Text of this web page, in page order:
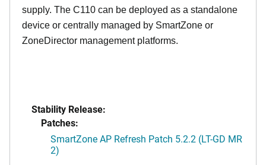
supply. The C110 can be deployed as a standalone
device or centrally managed by SmartZone or
ZoneDirector management platforms.
Stability Release:
Patches:
SmartZone AP Refresh Patch 5.2.2 (LT-GD MR
2)